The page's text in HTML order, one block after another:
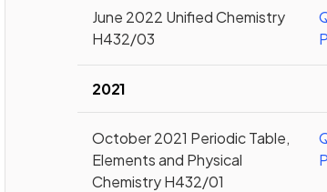
June 2022 Unified Chemistry
H432/03
2021
October 2021 Periodic Table,
Elements and Physical
Chemistry H432/01